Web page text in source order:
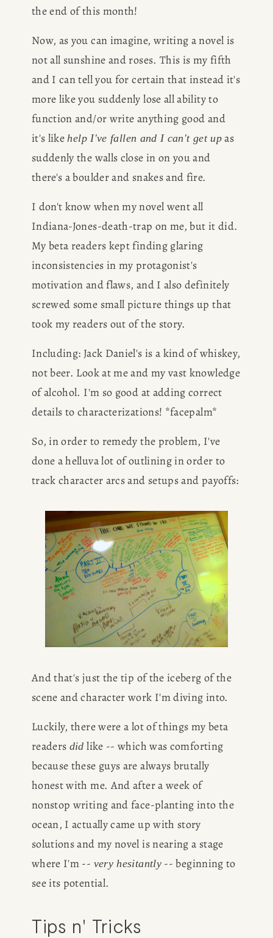
the end of this month!
Now, as you can imagine, writing a novel is
not all sunshine and roses. This is my fifth
and I can tell you for certain that instead it's
more like you suddenly lose all ability to
function and/or write anything good and
it's like help I've fallen and I can't get up as
suddenly the walls close in on you and
there's a boulder and snakes and fire.
I don't know when my novel went all
Indiana-Jones-death-trap on me, but it did.
My beta readers kept finding glaring
inconsistencies in my protagonist's
motivation and flaws, and I also definitely
screwed some small picture things up that
took my readers out of the story.
Including: Jack Daniel's is a kind of whiskey,
not beer. Look at me and my vast knowledge
of alcohol. I'm so good at adding correct
details to characterizations! *facepalm*
So, in order to remedy the problem, I've
done a helluva lot of outlining in order to
track character arcs and setups and payoffs:
And that's just the tip of the iceberg of the
scene and character work I'm diving into.
Luckily, there were a lot of things my beta
readers did like -- which was comforting
because these guys are always brutally
honest with me. And after a week of
nonstop writing and face-planting into the
ocean, I actually came up with story
solutions and my novel is nearing a stage
where I'm -- very hesitantly -- beginning to
see its potential.
Tips n' Tricks